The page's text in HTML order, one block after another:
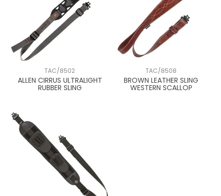
TAC/8502
ALLEN CIRRUS ULTRALIGHT
RUBBER SLING
TAC/8508
BROWN LEATHER SLING
WESTERN SCALLOP